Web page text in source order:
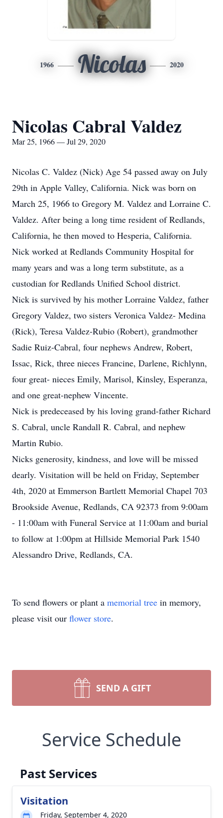
1966 Nicolas 2020
Nicolas Cabral Valdez
Mar 25, 1966 — Jul 29, 2020
Nicolas C. Valdez (Nick) Age 54 passed away on July
29th in Apple Valley, California. Nick was born on
March 25, 1966 to Gregory M. Valdez and Lorraine C.
Valdez. After being a long time resident of Redlands,
California, he then moved to Hesperia, California.
Nick worked at Redlands Community Hospital for
many years and was a long term substitute, as a
custodian for Redlands Unified School district.
Nick is survived by his mother Lorraine Valdez, father
Gregory Valdez, two sisters Veronica Valdez- Medina
(Rick), Teresa Valdez-Rubio (Robert), grandmother
Sadie Ruiz-Cabral, four nephews Andrew, Robert,
Issac, Rick, three nieces Francine, Darlene, Richlynn,
four great- nieces Emily, Marisol, Kinsley, Esperanza,
and one great-nephew Vincente.
Nick is predeceased by his loving grand-father Richard
S. Cabral, uncle Randall R. Cabral, and nephew
Martin Rubio.
Nicks generosity, kindness, and love will be missed
dearly. Visitation will be held on Friday, September
4th, 2020 at Emmerson Bartlett Memorial Chapel 703
Brookside Avenue, Redlands, CA 92373 from 9:00am
- 11:00am with Funeral Service at 11:00am and burial
to follow at 1:00pm at Hillside Memorial Park 1540
Alessandro Drive, Redlands, CA.
To send flowers or plant a memorial tree in memory,
please visit our flower store.
SEND A GIFT
Service Schedule
Past Services
Visitation
Friday, September 4, 2020